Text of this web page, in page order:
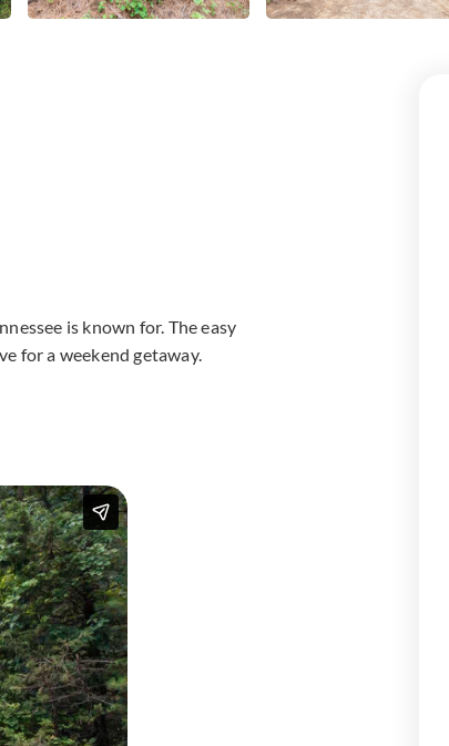
is known for. The easy
for a weekend getaway.